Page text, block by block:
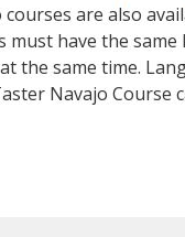
courses are also
must have the same
the same time.
Navajo Course